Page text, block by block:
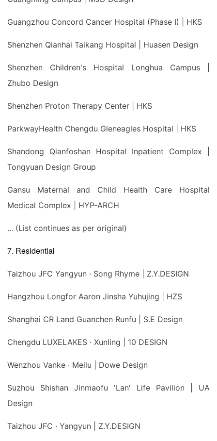
Guangzhou Concord Cancer Hospital (Phase I) | HKS
Shenzhen Qianhai Taikang Hospital | Huasen Design
Shenzhen Children's Hospital Longhua Campus |
Zhubo Design
Shenzhen Proton Therapy Center | HKS
ParkwayHealth Chengdu Gleneagles Hospital | HKS
Shandong Qianfoshan Hospital Inpatient Complex |
Tongyuan Design Group
Gansu Maternal and Child Health Care Hospital
Medical Complex | HYP-ARCH
... (List continues as per original)
7. Residential
Taizhou JFC Yangyun · Song Rhyme | Z.Y.DESIGN
Hangzhou Longfor Aaron Jinsha Yuhujing | HZS
Shanghai CR Land Guanchen Runfu | S.E Design
Chengdu LUXELAKES · Xunling | 10 DESIGN
Wenzhou Vanke · Meilu | Dowe Design
Suzhou Shishan Jinmaofu 'Lan' Life Pavilion | UA
Design
Taizhou JFC · Yangyun | Z.Y.DESIGN